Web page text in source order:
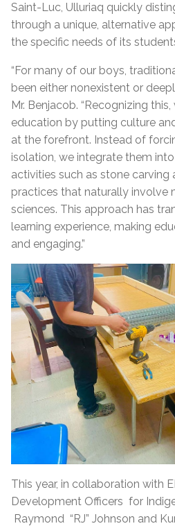
Saint-Luc, Ulluriaq quickly
through a unique, alternative
the specific needs of its
“ For many of our boys,
been either nonexistent or
Mr. Benjacob. “Recognizing
education by putting culture
at the forefront. Instead of
isolation, we integrate them
activities such as stone
practices that naturally involve
sciences. This approach has
learning experience, making
and engaging.”
This year, in collaboration with
Development Officers for
Raymond “RJ” Johnson and